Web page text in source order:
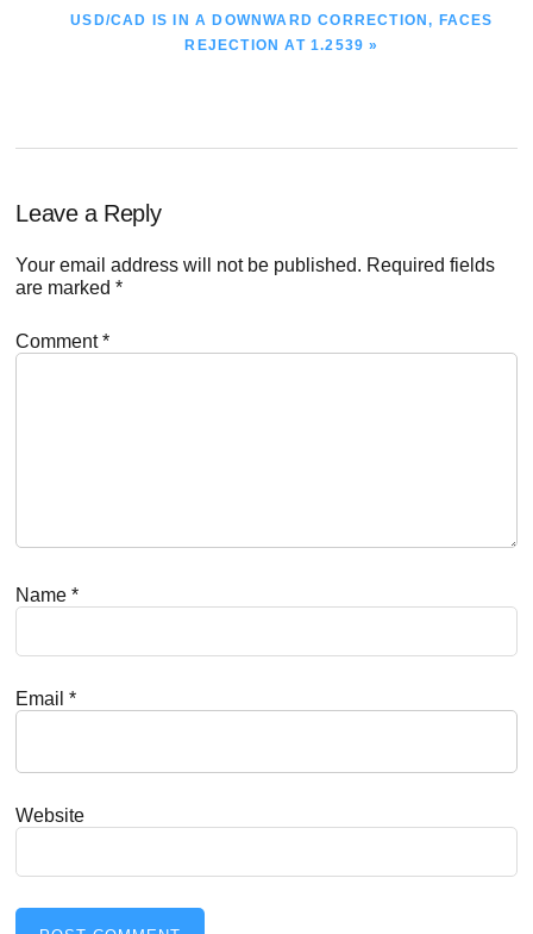
NEXT
USD/CAD IS IN A DOWNWARD CORRECTION, FACES
REJECTION AT 1.2539 »
Reader
Interactions
Leave a Reply
Your email address will not be published. Required fields
are marked*
Comment*
Name*
Email*
Website